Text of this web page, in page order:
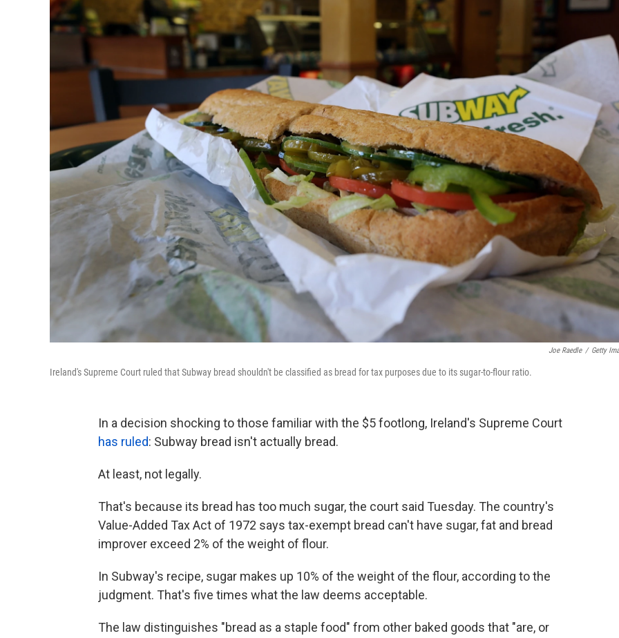
Joe Raedle / Getty
Ireland's Supreme Court ruled that Subway bread shouldn't be classified as bread for tax purposes due to its sugar-to-flour ratio.
In a decision shocking to those familiar with the $5 footlong, Ireland's Supreme Court
has ruled: Subway bread isn't actually bread.
At least, not legally.
That's because its bread has too much sugar, the court said Tuesday. The country's
Value-Added Tax Act of 1972 says tax-exempt bread can't have sugar, fat and bread
improver exceed 2% of the weight of flour.
In Subway's recipe, sugar makes up 10% of the weight of the flour, according to the
judgment. That's five times what the law deems acceptable.
The law distinguishes "bread as a staple food" from other baked goods that "are, or